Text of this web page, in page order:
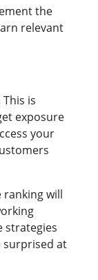
the
relevant
is
exposure
your
will
strategies
surprised at